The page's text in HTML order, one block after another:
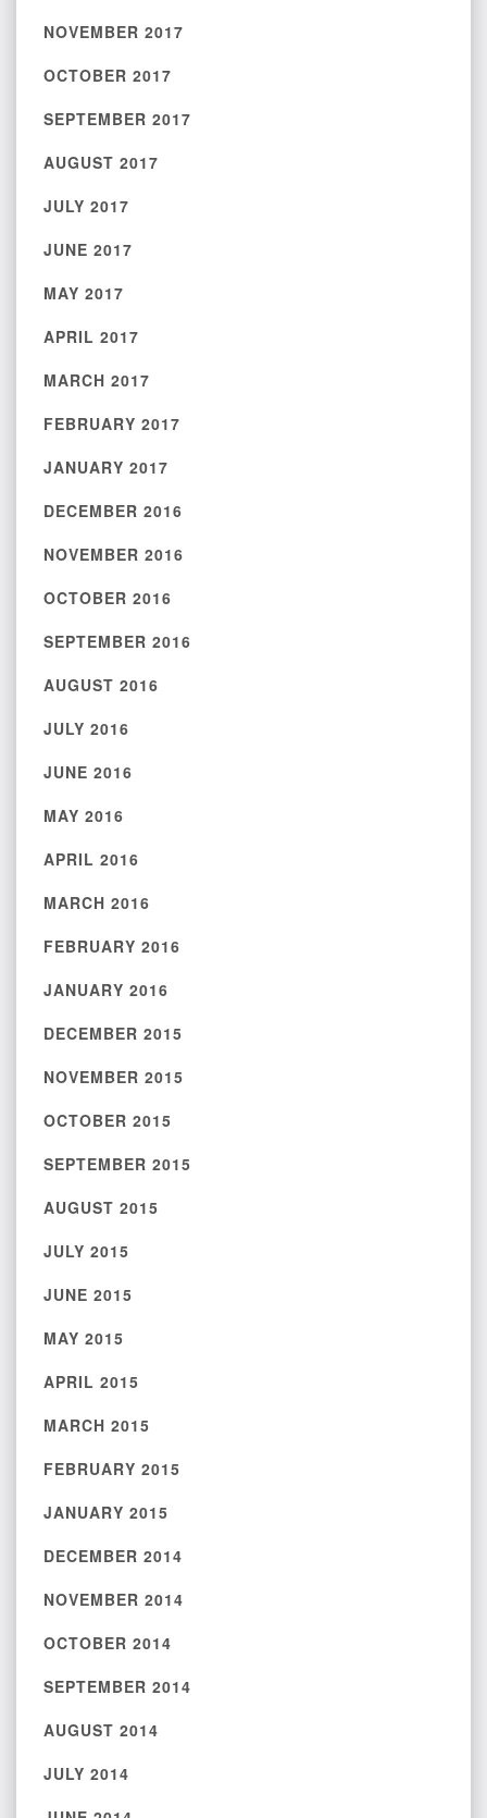
NOVEMBER 2017
OCTOBER 2017
SEPTEMBER 2017
AUGUST 2017
JULY 2017
JUNE 2017
MAY 2017
APRIL 2017
MARCH 2017
FEBRUARY 2017
JANUARY 2017
DECEMBER 2016
NOVEMBER 2016
OCTOBER 2016
SEPTEMBER 2016
AUGUST 2016
JULY 2016
JUNE 2016
MAY 2016
APRIL 2016
MARCH 2016
FEBRUARY 2016
JANUARY 2016
DECEMBER 2015
NOVEMBER 2015
OCTOBER 2015
SEPTEMBER 2015
AUGUST 2015
JULY 2015
JUNE 2015
MAY 2015
APRIL 2015
MARCH 2015
FEBRUARY 2015
JANUARY 2015
DECEMBER 2014
NOVEMBER 2014
OCTOBER 2014
SEPTEMBER 2014
AUGUST 2014
JULY 2014